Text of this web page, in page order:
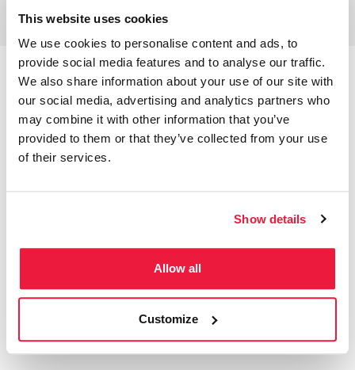
This website uses cookies
We use cookies to personalise content and ads, to
provide social media features and to analyse our traffic.
We also share information about your use of our site with
our social media, advertising and analytics partners who
may combine it with other information that you’ve
provided to them or that they’ve collected from your use
of their services.
Show details
Allow all
Customize
Performance Breakdown
It’s the simple
keep up to date with your housekeeping tasks,
you’ll often find that your results will follow. It was
gain insight into the peak periods of traffic. We
could then take this data and implement ad
scheduling and bid adjustments to more
However, it is important to make sure this is
reviewed frequently as data can often fluctuate.